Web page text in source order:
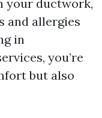
your ductwork,
and allergies
in
you’re
but also